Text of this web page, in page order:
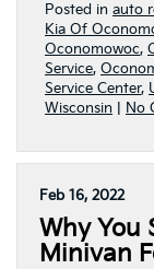
Posted in auto
Kia Of
Oconomowoc,
Service,
Service Center,
Wisconsin
No
Feb 16, 2022
Why You
Minivan